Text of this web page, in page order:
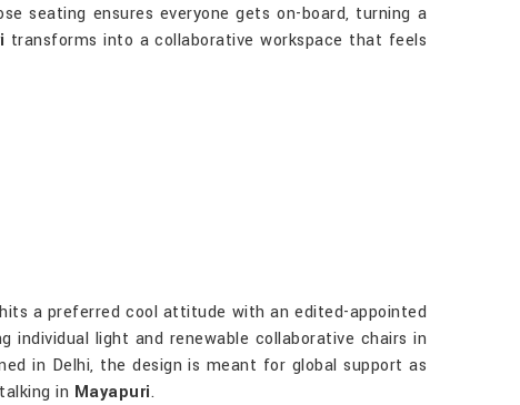
seating ensures everyone gets on-board, turning a
transforms into a collaborative workspace that feels
a preferred cool attitude with an edited-appointed
light and renewable collaborative chairs in
in Delhi, the design is meant for global support as
in Mayapuri.